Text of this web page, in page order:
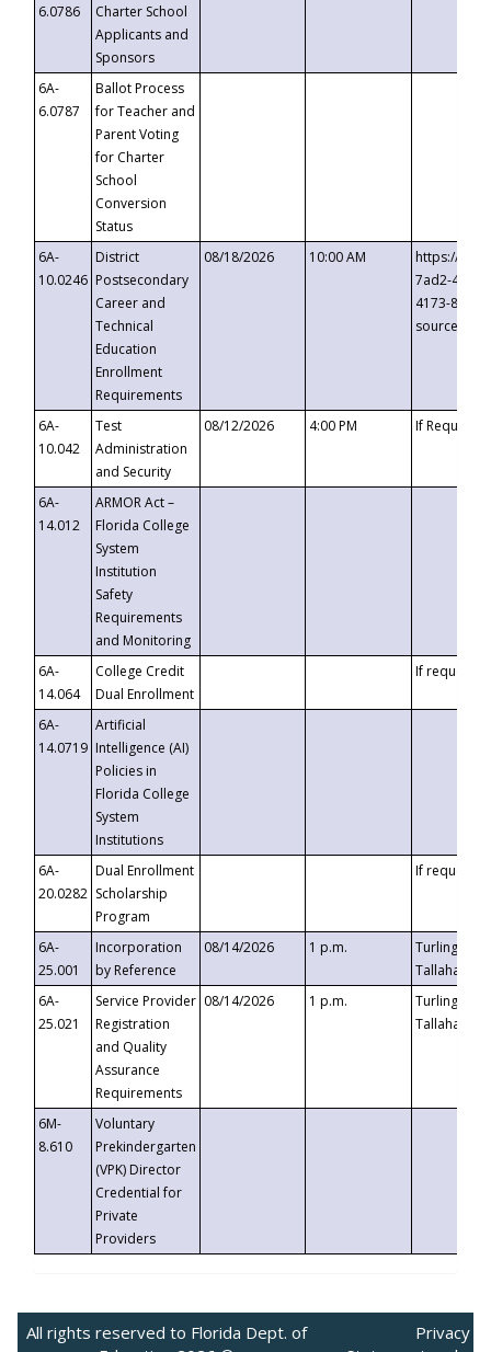
6.0786
Charter School
Applicants and
Sponsors
6A-
6.0787
Ballot Process
for Teacher and
Parent Voting
for Charter
School
Conversion
Status
6A-
10.0246
District
Postsecondary
Career and
Technical
Education
Enrollment
Requirements
08/18/2026 10:00 AM
https://
7ad2-4249-
4173-8c1c-
6A-
10.042
Test
Administration
and Security
08/12/2026 4:00 PM If
6A-
14.012
ARMOR Act –
Florida College
System
Institution
Safety
Requirements
and Monitoring
6A-
14.064
College Credit
Dual Enrollment
If requested
6A-
14.0719
Artificial
Intelligence (AI)
Policies in
Florida College
System
Institutions
6A-
20.0282
Dual Enrollment
Scholarship
Program
If requested
6A-
25.001
Incorporation
by Reference
08/14/2026 1 p.m.
Turlington
6A-
25.021
Service Provider
Registration
and Quality
Assurance
Requirements
08/14/2026 1 p.m.
Turlington
6M-
8.610
Voluntary
Prekindergarten
(VPK) Director
Credential for
Private
Providers
All rights reserved to Florida Dept. of
Privacy